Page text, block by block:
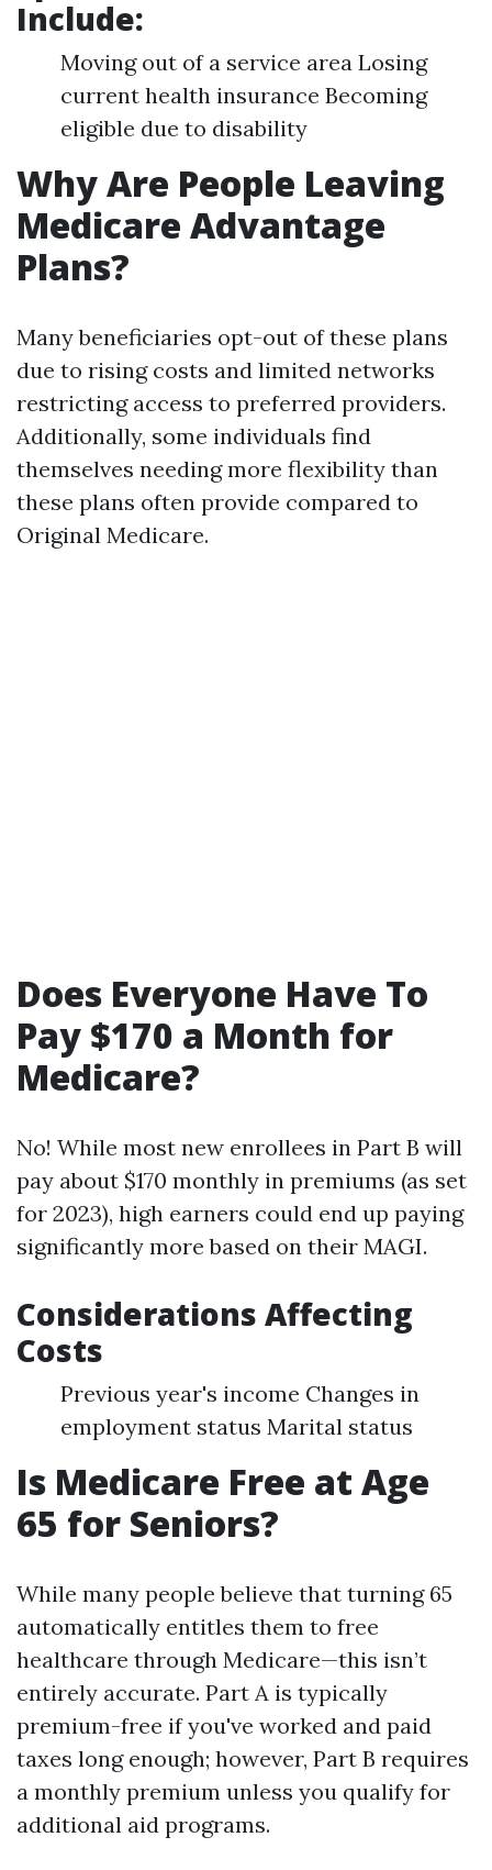
Include:
Moving out of a service area Losing
current health insurance Becoming
eligible due to disability
Why Are People Leaving
Medicare Advantage
Plans?
Many beneficiaries opt-out of these plans
due to rising costs and limited networks
restricting access to preferred providers.
Additionally, some individuals find
themselves needing more flexibility than
these plans often provide compared to
Original Medicare.
Does Everyone Have To
Pay $170 a Month for
Medicare?
No! While most new enrollees in Part B will
pay about $170 monthly in premiums (as set
for 2023), high earners could end up paying
significantly more based on their MAGI.
Considerations Affecting
Costs
Previous year's income Changes in
employment status Marital status
Is Medicare Free at Age
65 for Seniors?
While many people believe that turning 65
automatically entitles them to free
healthcare through Medicare—this isn’t
entirely accurate. Part A is typically
premium-free if you've worked and paid
taxes long enough; however, Part B requires
a monthly premium unless you qualify for
additional aid programs.